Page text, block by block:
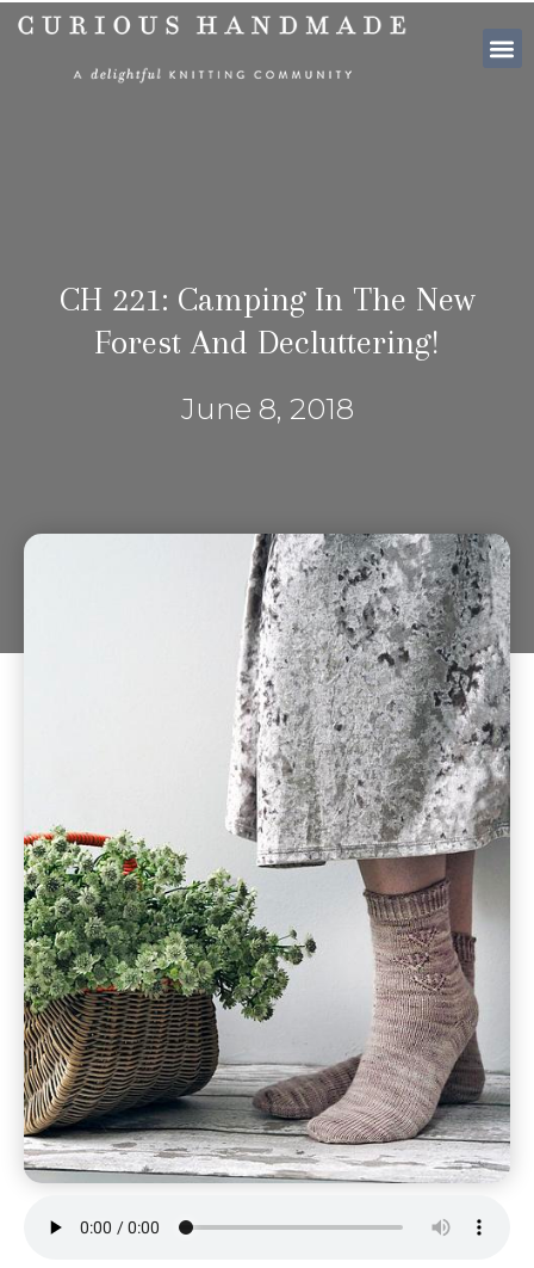
CH 221: Camping In The New
Forest And Decluttering!
June 8, 2018